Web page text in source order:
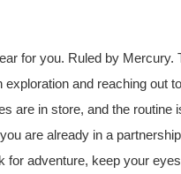
for you. Ruled by Mercury.
exploration and reaching out
are in store, and the
are already in a
for adventure, keep your